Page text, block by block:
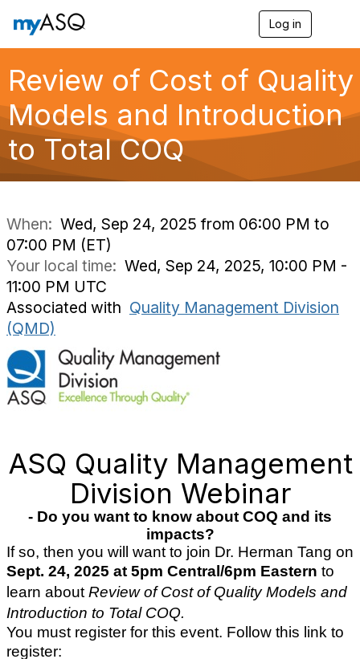
Log in
e
n
a
g
a
Review of Cost of Quality
Models and Introduction
to Total COQ
When: Wed, Sep 24, 2025 from 06:00 PM to
07:00 PM (ET)
Your local time: Wed, Sep 24, 2025, 10:00 PM -
11:00 PM UTC
Associated with Quality Management Division
(QMD)
ASQ Quality Management
Division Webinar
- Do you want to know about COQ and its
impacts?
If so, then you will want to join Dr. Herman Tang on
Sept. 24, 2025 at 5pm Central/6pm Eastern to
learn about Review of Cost of Quality Models and
Introduction to Total COQ.
You must register for this event. Follow this link to
register: